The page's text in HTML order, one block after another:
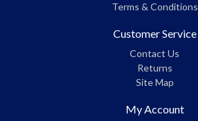
Terms & Conditions
Customer Service
Contact Us
Returns
Site Map
My Account